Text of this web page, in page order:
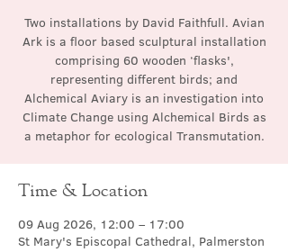
Two installations by David Faithfull. Avian
Ark is a floor based sculptural installation
comprising 60 wooden ‘flasks',
representing different birds; and
Alchemical Aviary is an investigation into
Climate Change using Alchemical Birds as
a metaphor for ecological Transmutation.
Time & Location
09 Aug 2026, 12:00 – 17:00
St Mary's Episcopal Cathedral, Palmerston